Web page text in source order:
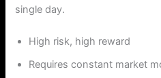
single day.
High risk, high reward
Requires constant market